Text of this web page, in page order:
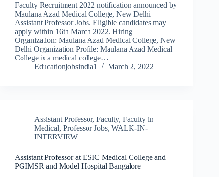
Faculty Recruitment 2022 notification announced by
Maulana Azad Medical College, New Delhi –
Assistant Professor Jobs. Eligible candidates may
apply within 16th March 2022. Hiring
Organization: Maulana Azad Medical College, New
Delhi Organization Profile: Maulana Azad Medical
College is a medical college…
Educationjobsindia1
March 2, 2022
Assistant Professor, Faculty, Faculty in
Medical, Professor Jobs, WALK-IN-
INTERVIEW
Assistant Professor at ESIC Medical College and
PGIMSR and Model Hospital Bangalore